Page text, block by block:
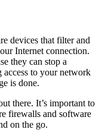
devices that filter and
Internet connection.
they can stop a
to your network
is done.
there. It’s important to
firewalls and software
on the go.